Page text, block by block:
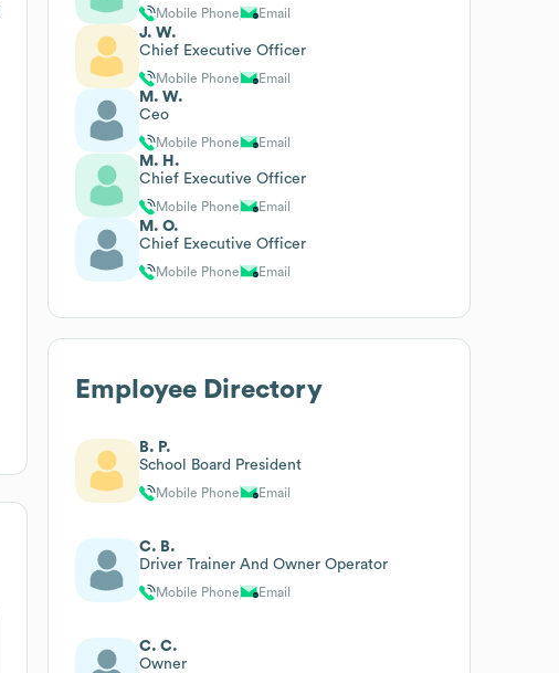
Mobile Phone Email
J. W.
Chief Executive Officer
Mobile Phone Email
M. W.
Ceo
Mobile Phone Email
M. H.
Chief Executive Officer
Mobile Phone Email
M. O.
Chief Executive Officer
Mobile Phone Email
Employee Directory
B. P.
School Board President
Mobile Phone Email
C. B.
Driver Trainer And Owner Operator
Mobile Phone Email
C. C.
Owner